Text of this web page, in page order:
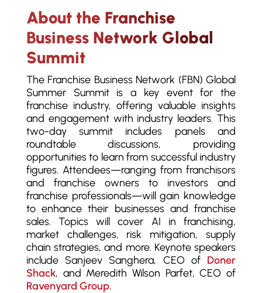
About the Franchise
Business Network Global
Summit
The Franchise Business Network (FBN) Global
Summer Summit is a key event for the
franchise industry, offering valuable insights
and engagement with industry leaders. This
two-day summit includes panels and
roundtable discussions, providing
opportunities to learn from successful industry
figures. Attendees—ranging from franchisors
and franchise owners to investors and
franchise professionals—will gain knowledge
to enhance their businesses and franchise
sales. Topics will cover AI in franchising,
market challenges, risk mitigation, supply
chain strategies, and more. Keynote speakers
include Sanjeev Sanghera, CEO of Doner
Shack, and Meredith Wilson Parfet, CEO of
Ravenyard Group.